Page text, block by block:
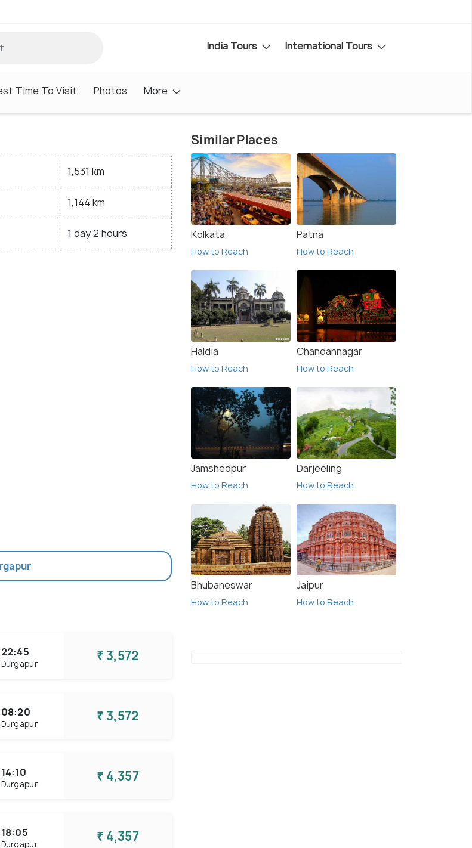
India Tours International Tours
Time To Visit Photos More
1,531 km
1,144 km
1 day 2 hours
22:45
Durgapur ₹ 3,572
08:20
Durgapur ₹ 3,572
14:10
Durgapur ₹ 4,357
18:05
Durgapur ₹ 4,357
Similar Places
Kolkata
How to Reach
Patna
How to Reach
Haldia
How to Reach
Chandannagar
How to Reach
Jamshedpur
How to Reach
Darjeeling
How to Reach
Bhubaneswar
How to Reach
Jaipur
How to Reach